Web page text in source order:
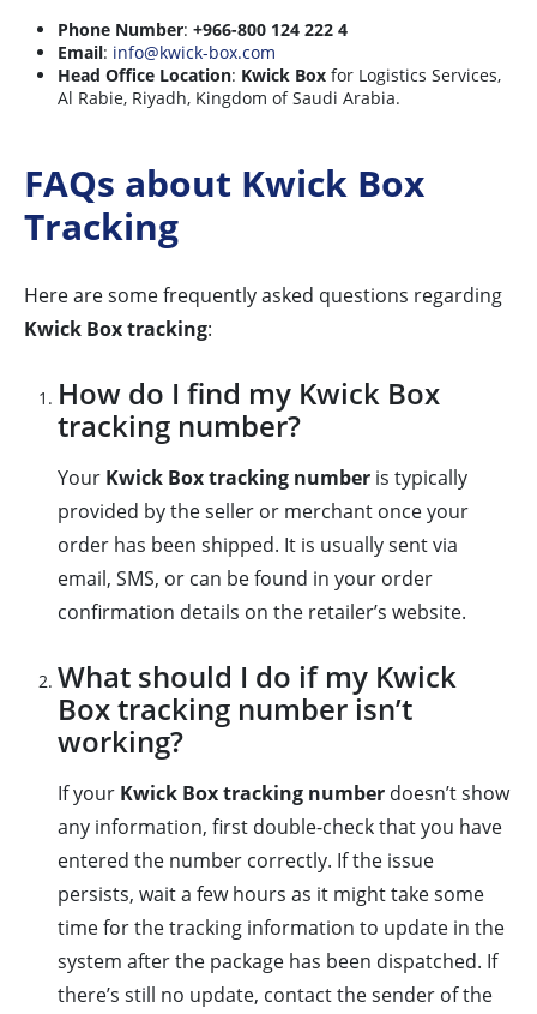
Phone Number: +966-800 124 222 4
Email: info@kwick-box.com
Head Office Location: Kwick Box for Logistics Services,
Al Rabie, Riyadh, Kingdom of Saudi Arabia.
FAQs about Kwick Box
Tracking
Here are some frequently asked questions regarding
Kwick Box tracking:
How do I find my Kwick Box
tracking number?
Your Kwick Box tracking number is typically
provided by the seller or merchant once your
order has been shipped. It is usually sent via
email, SMS, or can be found in your order
confirmation details on the retailer’s website.
What should I do if my Kwick
Box tracking number isn’t
working?
If your Kwick Box tracking number doesn’t show
any information, first double-check that you have
entered the number correctly. If the issue
persists, wait a few hours as it might take some
time for the tracking information to update in the
system after the package has been dispatched. If
there’s still no update, contact the sender of the